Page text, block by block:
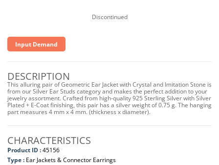
Discontinued
Input Demand
DESCRIPTION
This alluring pair of Geometric Ear Jacket with Crystal and Imitation Stone is
from our Silver Ear Studs category and makes the perfect addition to your
jewelry assortment. Crafted from high-quality 925 Sterling Silver with Silver
Plated + E-Coat finishing, this pair has a silver weight of 0.75 g. The hanging
part measures 4 mm x 4 mm. (thickness x diameter).
CHARACTERISTICS
Product ID :45156
Type : Ear Jackets & Connector Earrings